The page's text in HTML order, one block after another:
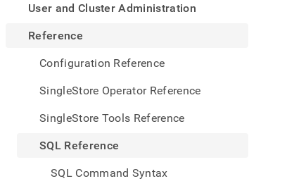
User and Cluster Administration
Reference
Configuration Reference
SingleStore Operator Reference
SingleStore Tools Reference
SQL Reference
SQL Command Syntax